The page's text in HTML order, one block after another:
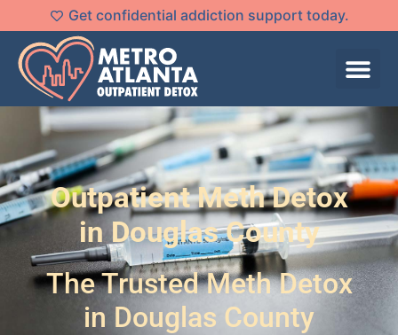
Get confidential addiction support today.
Outpatient Meth Detox
in Douglas County
The Trusted Meth Detox
in Douglas County